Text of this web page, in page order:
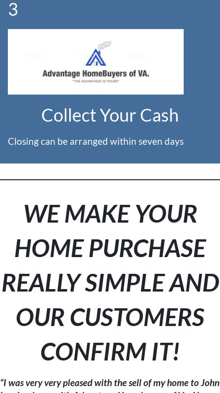
3
Collect Your Cash
Closing can be arranged within seven days
WE MAKE YOUR
HOME PURCHASE
REALLY SIMPLE AND
OUR CUSTOMERS
CONFIRM IT!
“I was very very pleased with the sell of my home to John